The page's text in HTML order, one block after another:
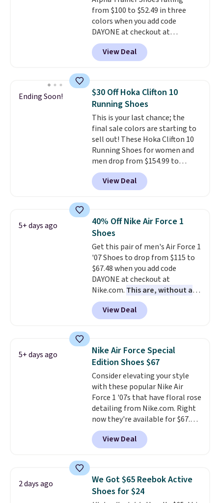
Shipping adds $5 to orders under
$50 when you sign into a Nike+
account. You can also check out
the larger sale to add a pair of
socks, hat, or something small
from $100 to $52.49 in three
colors when you add code
DAYONE at checkout at
Nike.com. Shipping is free when
you're logged into your Nike+
account. This is more than $10
folks rave about how
stabilizing and supportive
these trainers are.
View Deal
Ending Soon!
$30 Off Hoka Clifton 10
Running Shoes
This is your last chance; the
final sale colors are starting to
sell out! These Hoka Clifton 10
Running Shoes for women and
men drop from $154.99 to
$123.95 in lots of colors at
Marathon Sports. Plus, shipping
is free. This is the newest
running shoes, and this is one of
the only times we've seen them
under full price. They have a
lightweight, cushioned footbed
that's approved by the American
Podiatric Medical Association
for foot health. Can't find the
men's sizes? Look above the
tabs above the product name
and select "men's."
View Deal
5+ days ago
40% Off Nike Air Force 1
Shoes
Get this pair of men's Air Force 1
'07 Shoes to drop from $115 to
$67.48 when you add code
DAYONE at checkout at
Nike.com. This are, without a
doubt, the most popular Nike
shoes on the market right now.
This price only reflect the
Frost color, but about three
other color options are
available for slightly more if
that's more your style. Shipping
is free when you're logged into
your Nike+ account and spend
$50 or more.
View Deal
5+ days ago
Nike Air Force Special
Edition Shoes $67
Consider elevating your style
with these popular Nike Air
Force 1 '07s that have floral rose
detailing from Nike.com. Right
now they're available for $67.48
with code DAYONE. That's 40%
off from their original $115
asking price. These are special
1s and we don't see them very
often. They are made from a
blend of real and synthetic
View Deal
2 days ago
We Got $65 Reebok Active
Shoes for $24